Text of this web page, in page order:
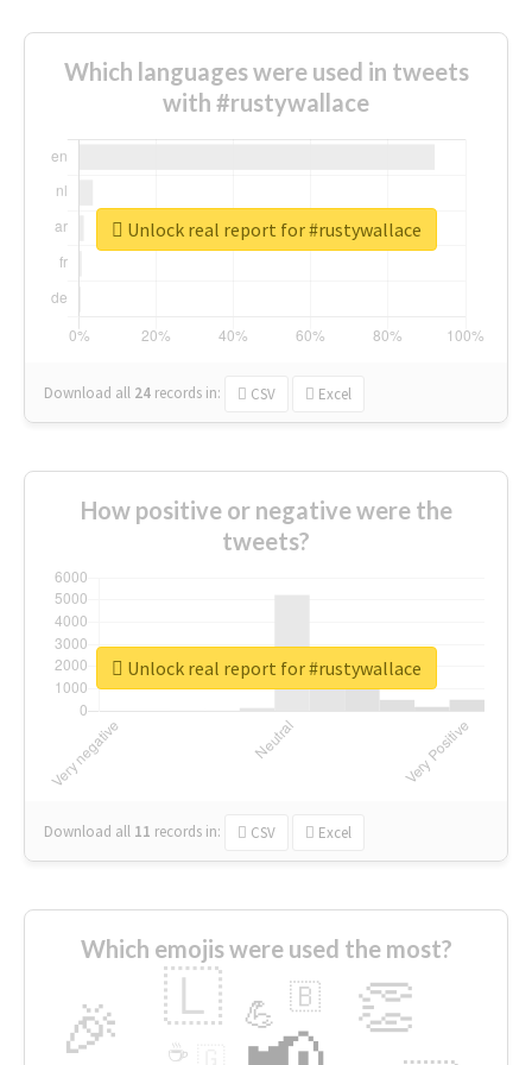
Which languages were used in tweets
with #rustywallace
Download all 24 records in: CSV Excel
Unlock real report for #rustywallace
How positive or negative were the
tweets?
Download all 11 records in: CSV Excel
Unlock real report for #rustywallace
Which emojis were used the most?
🎉 👏
🇱 💪 🇧
☕